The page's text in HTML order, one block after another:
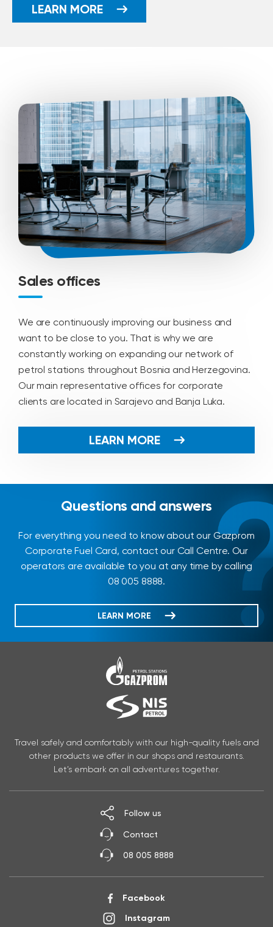
LEARN MORE
Sales offices
We are continuously improving our business and
want to be close to you. That is why we are
constantly working on expanding our network of
petrol stations throughout Bosnia and Herzegovina.
Our main representative offices for corporate
clients are located in Sarajevo and Banja Luka.
LEARN MORE
Questions and answers
For everything you need to know about our Gazprom
Corporate Fuel Card, contact our Call Centre. Our
operators are available to you at any time by calling
08 005 8888.
LEARN MORE
Travel safely and comfortably with our high-quality fuels and
other products we offer in our shops and restaurants.
Let’s embark on all adventures together.
Facebook
Instagram
Follow us
Contact
08 005 8888